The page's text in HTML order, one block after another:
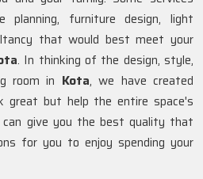
furniture design, light
that would best meet your
. In thinking of the design, style,
room in Kota, we have created
great but help the entire space's
give you the best quality that
for you to enjoy spending your